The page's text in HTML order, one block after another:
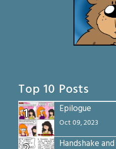
Top 10 Posts
1
Epilogue
Oct 09, 2023
Handshake